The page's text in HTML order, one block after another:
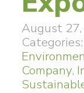
August
Categories:
Company,